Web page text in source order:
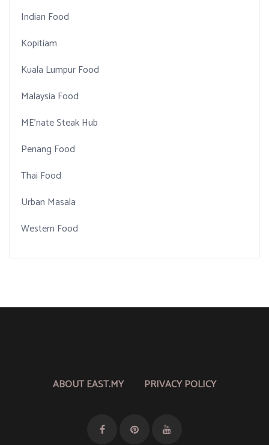
Indian Food
Kopitiam
Kuala Lumpur Food
Malaysia Food
ME'nate Steak Hub
Penang Food
Thai Food
Urban Masala
Western Food
ABOUT EAST.MY PRIVACY POLICY